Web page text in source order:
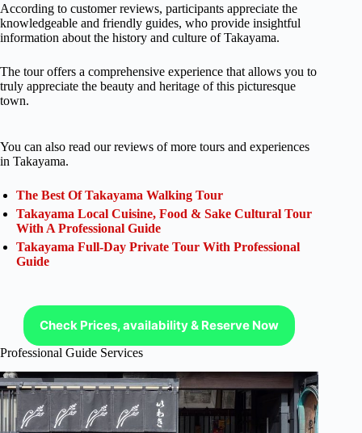
According to customer reviews, participants appreciate the
knowledgeable and friendly guides, who provide insightful
information about the history and culture of Takayama.
The tour offers a comprehensive experience that allows you to
truly appreciate the beauty and heritage of this picturesque
town.
You can also read our reviews of more tours and experiences
in Takayama.
The Best Of Takayama Walking Tour
Takayama Local Cuisine, Food & Sake Cultural Tour
With A Professional Guide
Takayama Full-Day Private Tour With Professional
Guide
Check Prices, availability & Reserve Now
Professional Guide Services